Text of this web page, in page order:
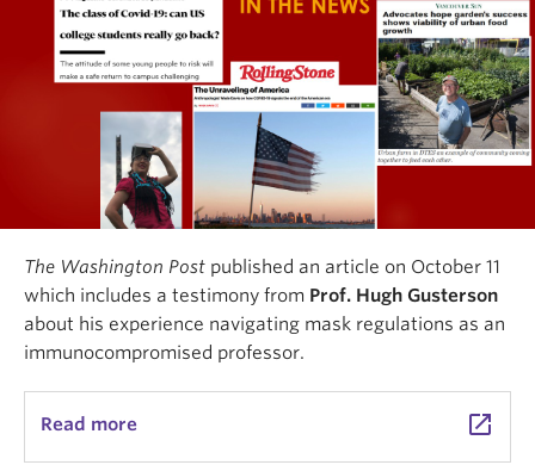
The Washington Post published an article on October 11
which includes a testimony from Prof. Hugh Gusterson
about his experience navigating mask regulations as an
immunocompromised professor.
Read more launch